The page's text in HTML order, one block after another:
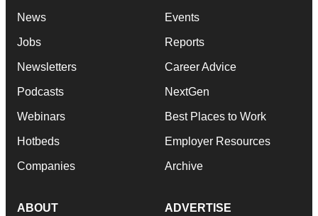
News
Jobs
Newsletters
Podcasts
Webinars
Hotbeds
Companies
Events
Reports
Career Advice
NextGen
Best Places to Work
Employer Resources
Archive
ABOUT ADVERTISE